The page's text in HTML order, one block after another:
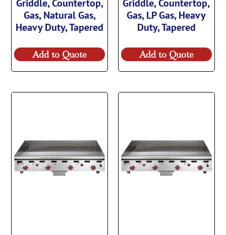
Griddle, Countertop,
Gas, Natural Gas,
Heavy Duty, Tapered
Add to Quote
Griddle, Countertop,
Gas, LP Gas, Heavy
Duty, Tapered
Add to Quote